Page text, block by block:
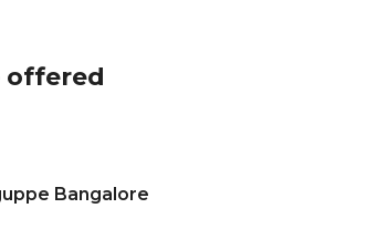
offered
Bangalore